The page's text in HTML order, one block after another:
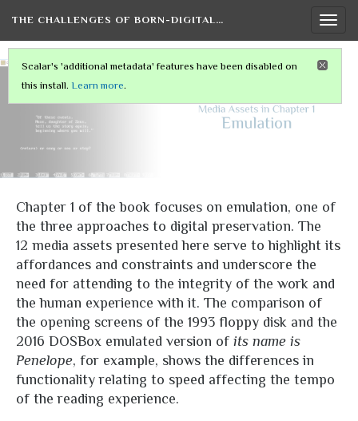
THE CHALLENGES OF BORN-DIGITAL…
Scalar's 'additional metadata' features have been disabled on
this install. Learn more.
Chapter 1 of the book focuses on emulation, one of
the three approaches to digital preservation. The
12 media assets presented here serve to highlight its
affordances and constraints and underscore the
need for attending to the integrity of the work and
the human experience with it. The comparison of
the opening screens of the 1993 floppy disk and the
2016 DOSBox emulated version of its name is
Penelope, for example, shows the differences in
functionality relating to speed affecting the tempo
of the reading experience.